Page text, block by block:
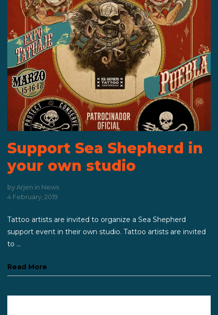
Support Sea Shepherd in
your own studio
byArjen in News
4 February, 2019
Tattoo artists are invited to organize a Sea Shepherd
support event in their own studio. Tattoo artists are invited
to ...
Read More